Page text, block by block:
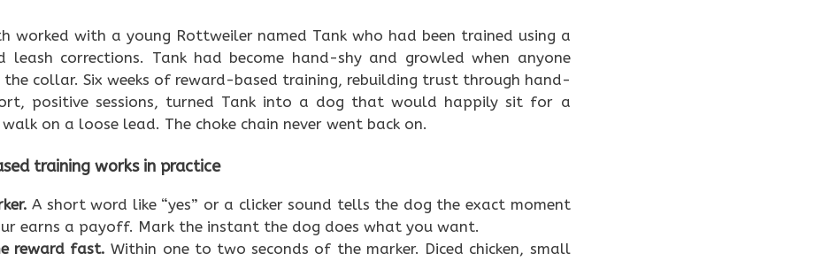
worked with a young Rottweiler named Tank who had been trained using a
leash corrections. Tank had become hand-shy and growled when anyone
collar. Six weeks of reward-based training, rebuilding trust through hand-
positive sessions, turned Tank into a dog that would happily sit for a
on a loose lead. The choke chain never went back on.
training works in practice
A short word like “yes” or a clicker sound tells the dog the exact moment
earns a payoff. Mark the instant the dog does what you want.
reward fast. Within one to two seconds of the marker. Diced chicken, small